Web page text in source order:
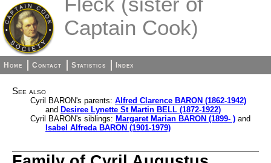
Captain Cook)
Home Contact Statistics Index
See also
Cyril BARON's parents: Alfred Clarence BARON (1862-1942)
and Desiree Lynette St Martin BELL (1872-1922)
Cyril BARON's siblings: Margaret Marian BARON (1899- ) and
Isabel Alfreda BARON (1901-1979)